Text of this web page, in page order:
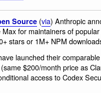
Source (via) Anthropic
for maintainers of
stars or 1M+ NPM
launched their
$200/month price as
access to Codex